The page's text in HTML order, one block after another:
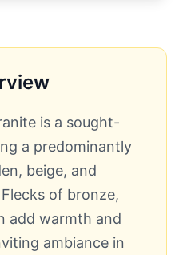
is a sought-
a predominantly
beige, and
of bronze,
add warmth and
ambiance in